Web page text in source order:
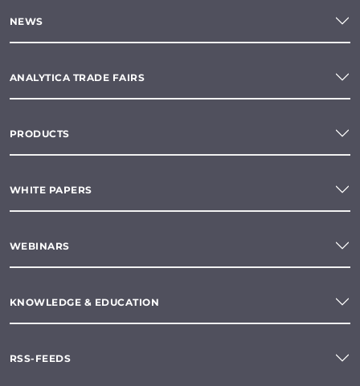
NEWS
ANALYTICA TRADE FAIRS
PRODUCTS
WHITE PAPERS
WEBINARS
KNOWLEDGE & EDUCATION
RSS-FEEDS